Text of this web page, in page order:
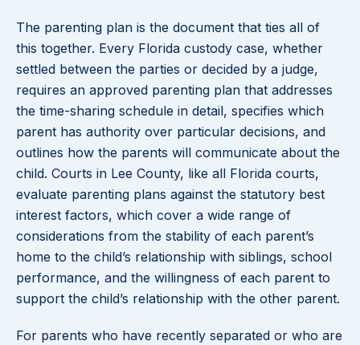
The parenting plan is the document that ties all of
this together. Every Florida custody case, whether
settled between the parties or decided by a judge,
requires an approved parenting plan that addresses
the time-sharing schedule in detail, specifies which
parent has authority over particular decisions, and
outlines how the parents will communicate about the
child. Courts in Lee County, like all Florida courts,
evaluate parenting plans against the statutory best
interest factors, which cover a wide range of
considerations from the stability of each parent’s
home to the child’s relationship with siblings, school
performance, and the willingness of each parent to
support the child’s relationship with the other parent.
For parents who have recently separated or who are